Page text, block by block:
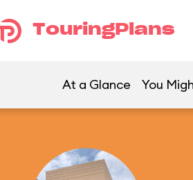
TouringPlans
At a Glance You